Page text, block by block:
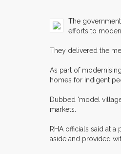
The
efforts to
They delivered the
As part of
homes for indigent
Dubbed 'model
markets.
RHA officials said at
aside and provided